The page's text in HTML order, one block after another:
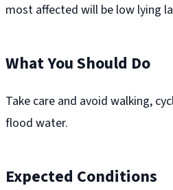
most affected will be low lying
What You Should Do
Take care and avoid walking,
flood water.
Expected Conditions